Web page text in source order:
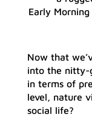
Early
Now that
into the nitty-
in terms of
level, nature
social life?